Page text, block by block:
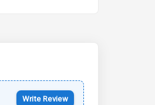
Write Review